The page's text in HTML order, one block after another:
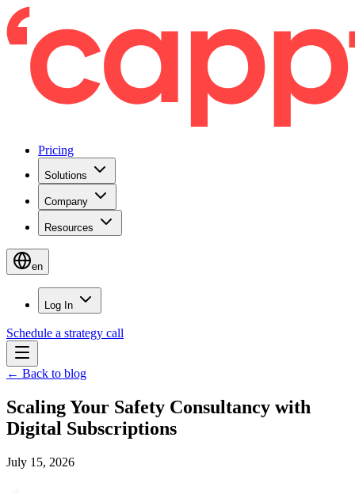
Pricing
Solutions
Company
Resources
en
Log In
Schedule a strategy call
← Back to blog
Scaling Your Safety Consultancy with
Digital Subscriptions
July 15, 2026